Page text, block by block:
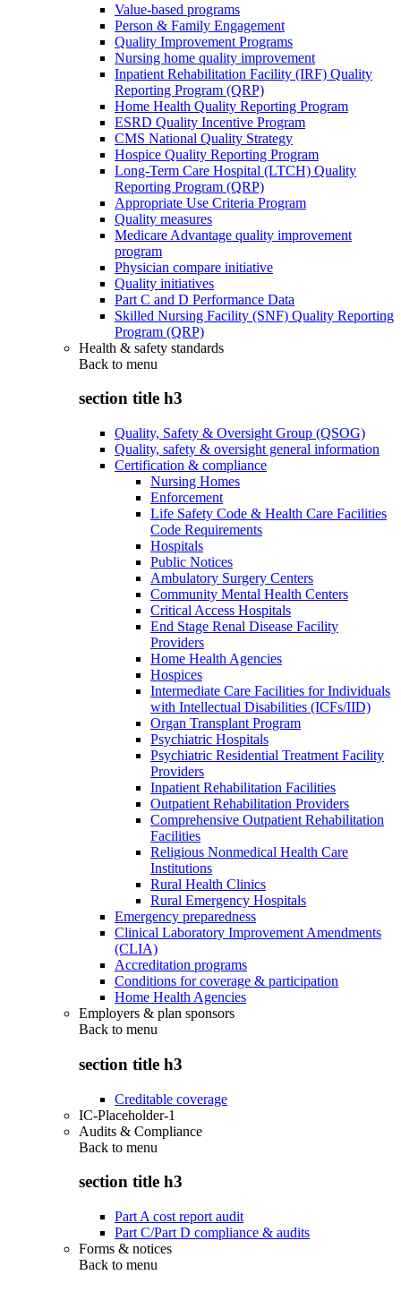
Value-based programs
Person & Family Engagement
Quality Improvement Programs
Nursing home quality improvement
Inpatient Rehabilitation Facility (IRF) Quality
Reporting Program (QRP)
Home Health Quality Reporting Program
ESRD Quality Incentive Program
CMS National Quality Strategy
Hospice Quality Reporting Program
Long-Term Care Hospital (LTCH) Quality
Reporting Program (QRP)
Appropriate Use Criteria Program
Quality measures
Medicare Advantage quality improvement
program
Physician compare initiative
Quality initiatives
Part C and D Performance Data
Skilled Nursing Facility (SNF) Quality Reporting
Program (QRP)
Health & safety standards
Back to menu
section title h3
Quality, Safety & Oversight Group (QSOG)
Quality, safety & oversight general information
Certification & compliance
Nursing Homes
Enforcement
Life Safety Code & Health Care Facilities
Code Requirements
Hospitals
Public Notices
Ambulatory Surgery Centers
Community Mental Health Centers
Critical Access Hospitals
End Stage Renal Disease Facility
Providers
Home Health Agencies
Hospices
Intermediate Care Facilities for Individuals
with Intellectual Disabilities (ICFs/IID)
Organ Transplant Program
Psychiatric Hospitals
Psychiatric Residential Treatment Facility
Providers
Inpatient Rehabilitation Facilities
Outpatient Rehabilitation Providers
Comprehensive Outpatient Rehabilitation
Facilities
Religious Nonmedical Health Care
Institutions
Rural Health Clinics
Rural Emergency Hospitals
Emergency preparedness
Clinical Laboratory Improvement Amendments
(CLIA)
Accreditation programs
Conditions for coverage & participation
Home Health Agencies
Employers & plan sponsors
Back to menu
section title h3
Creditable coverage
IC-Placeholder-1
Audits & Compliance
Back to menu
section title h3
Part A cost report audit
Part C/Part D compliance & audits
Forms & notices
Back to menu